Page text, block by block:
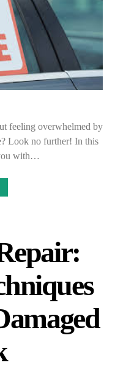
feeling overwhelmed by
Look no further! In this
with…